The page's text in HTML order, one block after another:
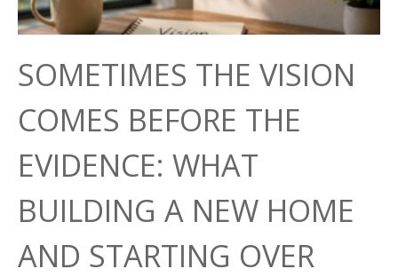
SOMETIMES THE VISION
COMES BEFORE THE
EVIDENCE: WHAT
BUILDING A NEW HOME
AND STARTING OVER